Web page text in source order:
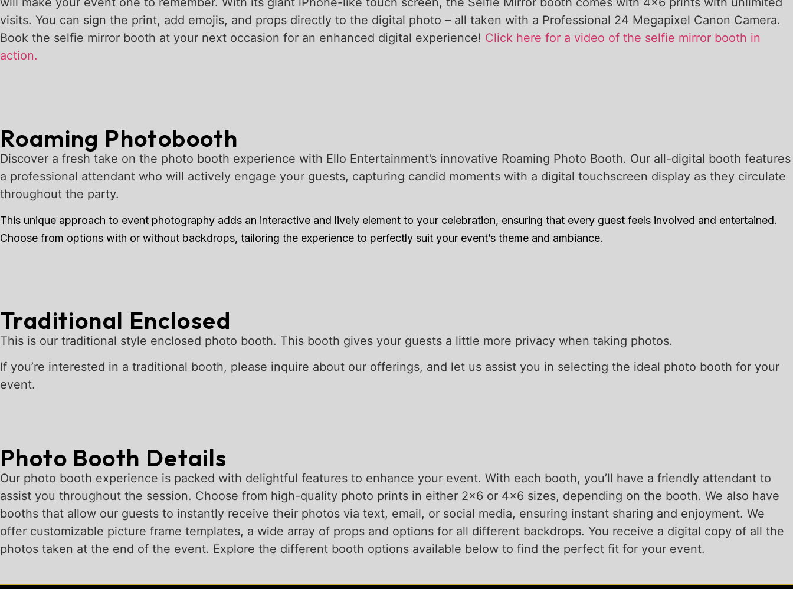
visits. You can sign the print, add emojis, and props directly to the digital photo – all taken with a Professional 24 Megapixel Canon Camera.
Book the selfie mirror booth at your next occasion for an enhanced digital experience! Click here for a video of the selfie mirror booth in
action.
Roaming Photobooth
Discover a fresh take on the photo booth experience with Ello Entertainment’s innovative Roaming Photo Booth. Our all-digital booth features
a professional attendant who will actively engage your guests, capturing candid moments with a digital touchscreen display as they circulate
throughout the party.
This unique approach to event photography adds an interactive and lively element to your celebration, ensuring that every guest feels involved and entertained.
Choose from options with or without backdrops, tailoring the experience to perfectly suit your event’s theme and ambiance.
Traditional Enclosed
This is our traditional style enclosed photo booth. This booth gives your guests a little more privacy when taking photos.
If you’re interested in a traditional booth, please inquire about our offerings, and let us assist you in selecting the ideal photo booth for your
event.
Photo Booth Details
Our photo booth experience is packed with delightful features to enhance your event. With each booth, you’ll have a friendly attendant to
assist you throughout the session. Choose from high-quality photo prints in either 2×6 or 4×6 sizes, depending on the booth. We also have
booths that allow our guests to instantly receive their photos via text, email, or social media, ensuring instant sharing and enjoyment. We
offer customizable picture frame templates, a wide array of props and options for all different backdrops. You receive a digital copy of all the
photos taken at the end of the event. Explore the different booth options available below to find the perfect fit for your event.